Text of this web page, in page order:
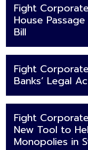
Fight
House
Bill
Fight
Banks’ Legal
Fight
New Tool to
Monopolies in